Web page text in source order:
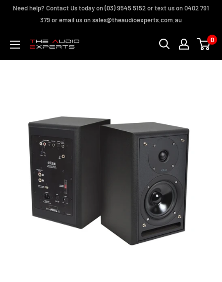
SkipNeed help? Contact Us today on (03) 9545 5152 or text us on 0402 791
379 or email us on sales@theaudioexperts.com.au
The
Audio
0